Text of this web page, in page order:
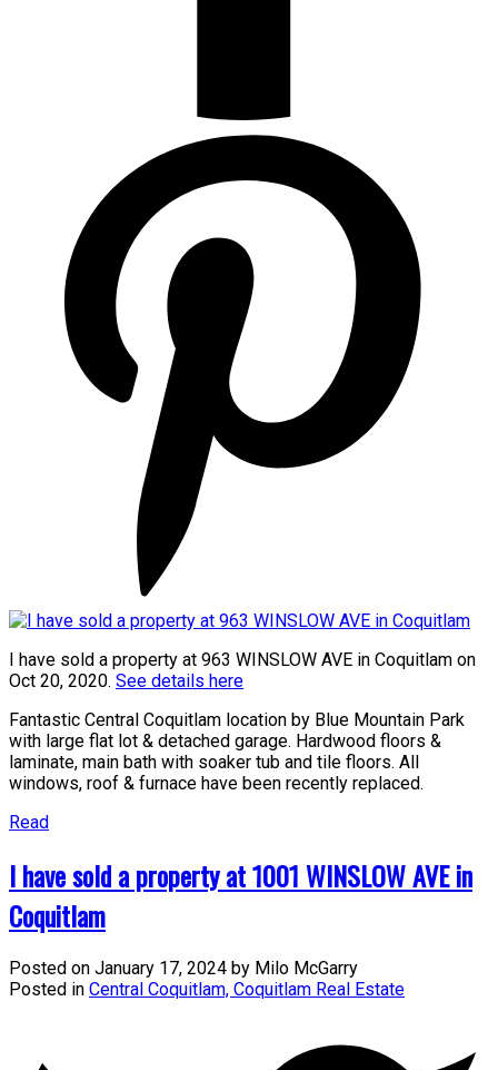
I have sold a property at 963 WINSLOW AVE in Coquitlam on
Oct 20, 2020. See details here
Fantastic Central Coquitlam location by Blue Mountain Park
with large flat lot & detached garage. Hardwood floors &
laminate, main bath with soaker tub and tile floors. All
windows, roof & furnace have been recently replaced.
Read
I have sold a property at 1001 WINSLOW AVE in
Coquitlam
Posted on January 17, 2024 by Milo McGarry
Posted in Central Coquitlam, Coquitlam Real Estate